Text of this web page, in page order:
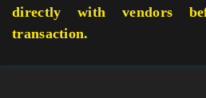
directly with vendors
transaction.